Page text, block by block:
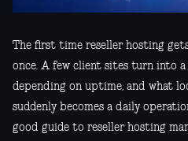
The first time reseller hosting
once. A few client sites turn into
depending on uptime, and what
suddenly becomes a daily
good guide to reseller hosting